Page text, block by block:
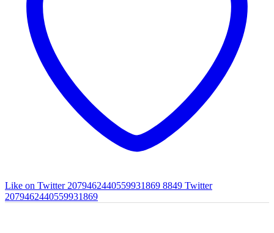
Like on Twitter 2079462440559931869 8849 Twitter
2079462440559931869